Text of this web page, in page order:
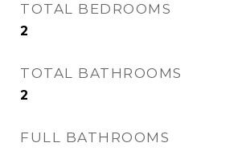
TOTAL BEDROOMS
2
TOTAL BATHROOMS
2
FULL BATHROOMS